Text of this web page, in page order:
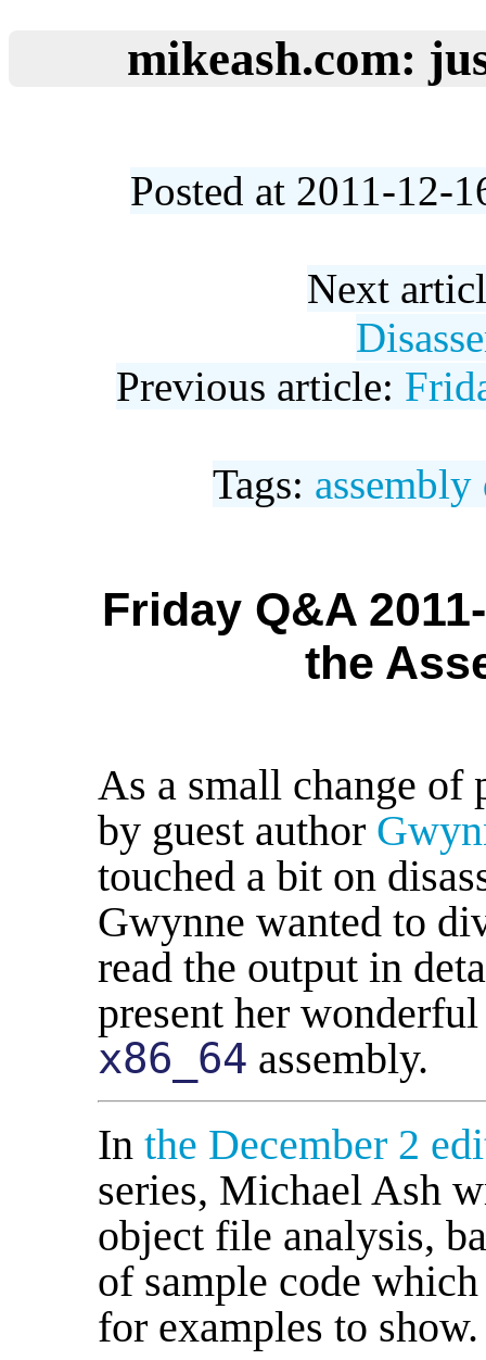
mikeash.com:
Posted at 2011-12-
Next
Previous article:
Tags: assembly
Friday Q&A
the
As a small change of
by guest author
touched a bit on
Gwynne wanted to
read the output in
present her
x86_64 assembly.
In the December 2
series, Michael Ash
object file analysis,
of sample code
for examples to show.